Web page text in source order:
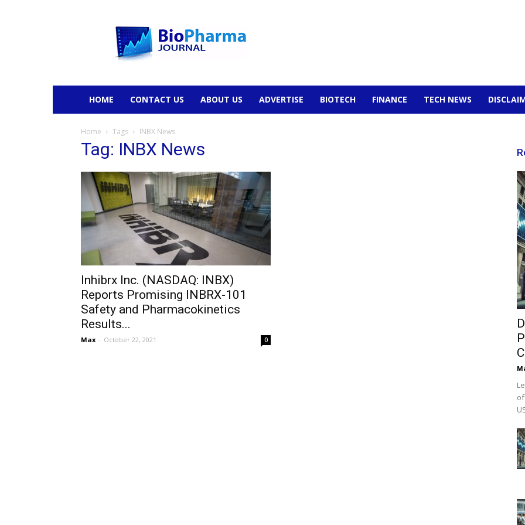
HOME CONTACT US ABOUT US ADVERTISE BIOTECH FINANCE TECH NEWS
Home Tags INBX News
Tag: INBX News
Inhibrx Inc. (NASDAQ: INBX)
Reports Promising INBRX-101
Safety and Pharmacokinetics
Results...
Max - October 22, 2021 0